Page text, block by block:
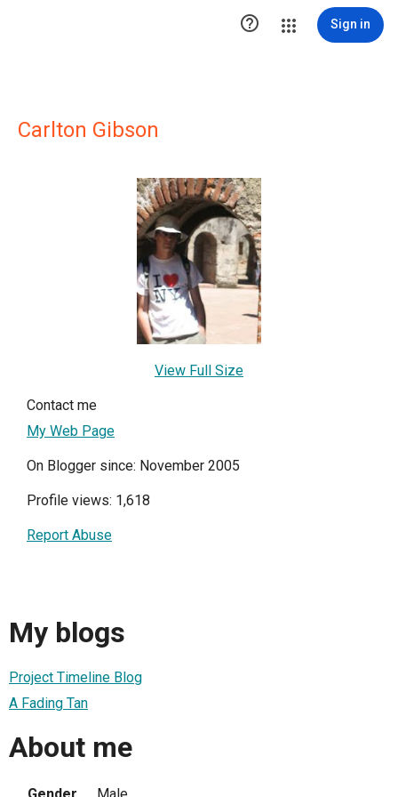
 Sign in
Carlton Gibson
View Full Size
Contact me
My Web Page
On Blogger since: November 2005
Profile views: 1,618
Report Abuse
My blogs
Project Timeline Blog
A Fading Tan
About me